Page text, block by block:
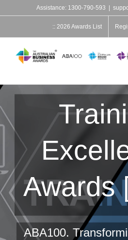
content
Assistance: 1300-790-593
:: 2026 Awards List
Awards
ABA100.